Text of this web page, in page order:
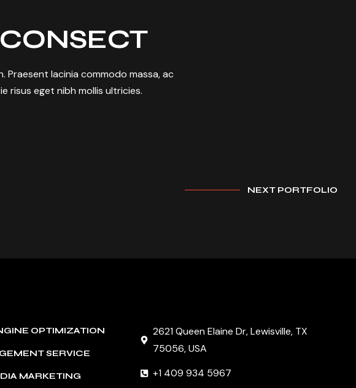
lacinia commodo massa, ac
risus eget nibh mollis ultricies.
NEXT PORTFOLIO
OPTIMIZATION
SERVICE
MARKETING
2621 Queen Elaine Dr, Lewisville, TX
75056, USA
+1 409 934 5967